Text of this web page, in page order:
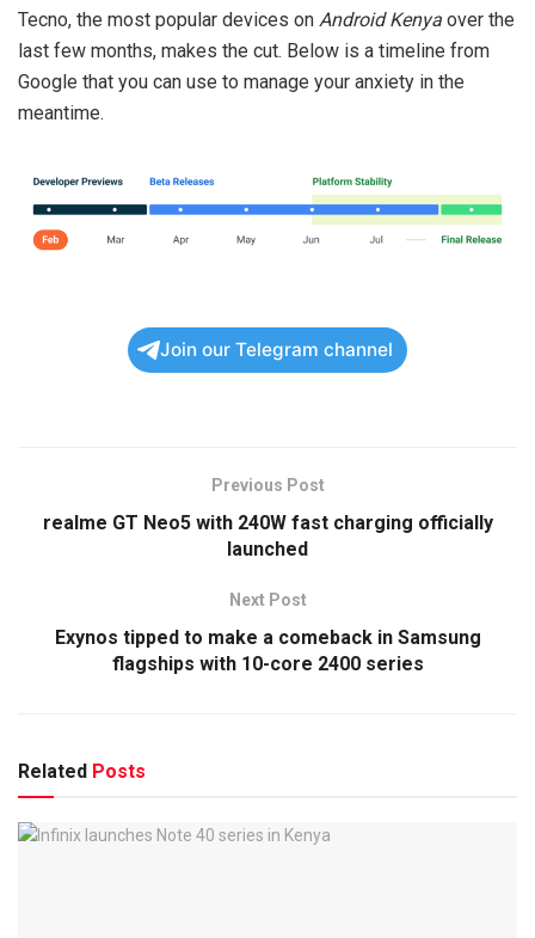
Tecno, the most popular devices on Android Kenya over the
last few months, makes the cut. Below is a timeline from
Google that you can use to manage your anxiety in the
meantime.
Join our Telegram channel
Previous Post
realme GT Neo5 with 240W fast charging officially
launched
Next Post
Exynos tipped to make a comeback in Samsung
flagships with 10-core 2400 series
Related Posts